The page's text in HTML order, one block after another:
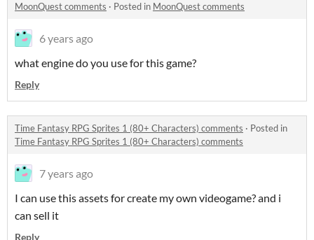
MoonQuest comments · Posted in MoonQuest comments
6 years ago
what engine do you use for this game?
Reply
Time Fantasy RPG Sprites 1 (80+ Characters) comments · Posted in
Time Fantasy RPG Sprites 1 (80+ Characters) comments
7 years ago
I can use this assets for create my own videogame? and i
can sell it
Reply